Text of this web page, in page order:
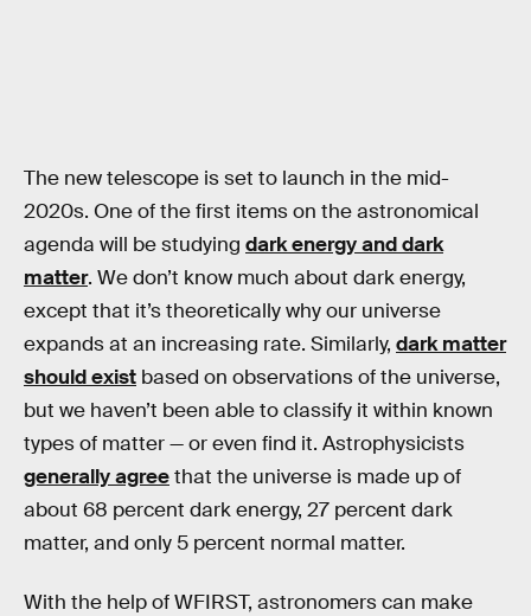
The new telescope is set to launch in the mid-
2020s. One of the first items on the astronomical
agenda will be studying dark energy and dark
matter. We don’t know much about dark energy,
except that it’s theoretically why our universe
expands at an increasing rate. Similarly, dark matter
should exist based on observations of the universe,
but we haven’t been able to classify it within known
types of matter — or even find it. Astrophysicists
generally agreethat the universe is made up of
about 68 percent dark energy, 27 percent dark
matter, and only 5 percent normal matter.
With the help of WFIRST, astronomers can make